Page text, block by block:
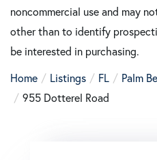
noncommercial use and may
other than to identify
be interested in purchasing.
Home
Listings FL Palm
955 Dotterel Road